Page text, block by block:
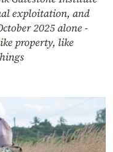
exploitation, and
2025 alone -
property, like